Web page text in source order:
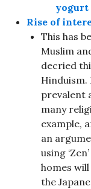
yogurt
Rise of
This has
Muslim
decried
prevalent
many
example,
an
using
homes
the